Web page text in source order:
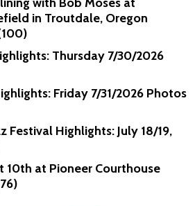
in Troutdale, Oregon
Thursday 7/30/2026
Friday 7/31/2026 Photos
Festival Highlights: July 18/19,
10th at Pioneer Courthouse